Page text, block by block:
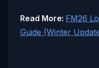
Read More: FM26
Guide (Winter